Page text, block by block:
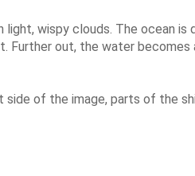
wispy clouds. The ocean is
Further out, the water becomes
of the image, parts of the